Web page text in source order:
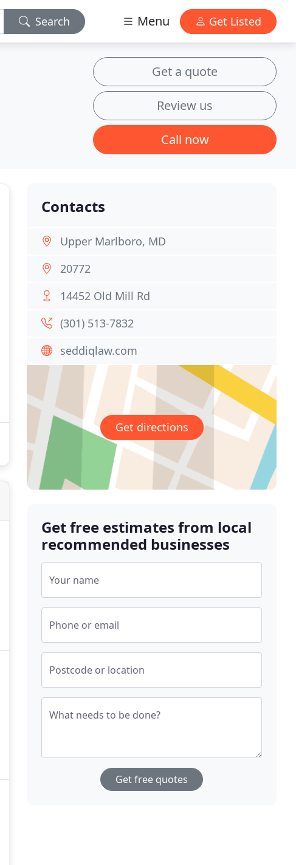
Search Menu Get Listed
Get a quote
Review us
Call now
Contacts
Upper Marlboro, MD
20772
14452 Old Mill Rd
(301) 513-7832
seddiqlaw.com
Get directions
Get free estimates from local
recommended businesses
Your name
Phone or email
Postcode or location
What needs to be done?
Get free quotes